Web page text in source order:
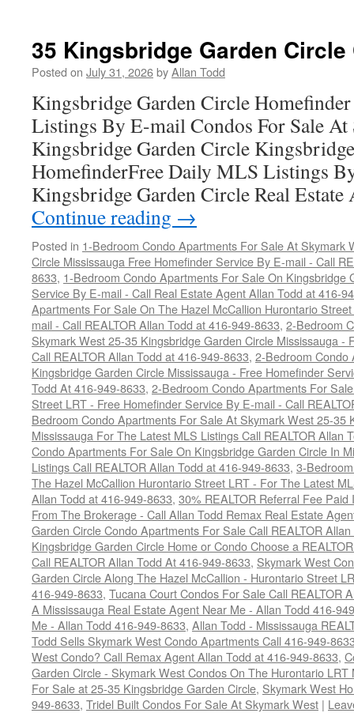
35 Kingsbridge Garden
Posted on July 31, 2026byAllan Todd
Kingsbridge Garden Circle
Listings By E-mail Condos For Sale At
Kingsbridge Garden Circle
HomefinderFree Daily MLS Listings
Kingsbridge Garden Circle Real
Continue reading →
Posted in 1-Bedroom Condo Apartments For Sale At Skymark
Circle Mississauga Free Homefinder Service By E-mail - Call
8633, 1-Bedroom Condo Apartments For Sale On Kingsbridge
Service By E-mail - Call Real Estate Agent Allan Todd at 416-
Apartments For Sale On The Hazel McCallion Hurontario
mail - Call REALTOR Allan Todd at 416-949-8633, 2-Bedroom
Skymark West 25-35 Kingsbridge Garden Circle Mississauga -
Call REALTOR Allan Todd at 416-949-8633, 2-Bedroom Condo
Kingsbridge Garden Circle Mississauga - Free Homefinder
Todd At 416-949-8633, 2-Bedroom Condo Apartments For
Street LRT - Free Homefinder Service By E-mail - Call
Bedroom Condo Apartments For Sale At Skymark West 25-35
Mississauga For The Latest MLS Listings Call REALTOR Allan
Condo Apartments For Sale On Kingsbridge Garden Circle In
Listings Call REALTOR Allan Todd at 416-949-8633, 3-
The Hazel McCallion Hurontario Street LRT - For The Latest
Allan Todd at 416-949-8633, 30% REALTOR Referral Fee
From The Brokerage - Call Allan Todd Remax Real Estate
Garden Circle Condo Apartments For Sale Call REALTOR
Kingsbridge Garden Circle Home or Condo Choose a
Call REALTOR Allan Todd At 416-949-8633, Skymark West
Garden Circle Along The Hazel McCallion - Hurontario Street
416-949-8633, Tucana Court Condos For Sale Call REALTOR
A Mississauga Real Estate Agent Near Me - Allan Todd 416-
Me - Allan Todd 416-949-8633, Allan Todd - Mississauga
Todd Sells Skymark West Condo Apartments Call 416-949-
West Condo? Call Remax Agent Allan Todd at 416-949-8633,
Garden Circle - Skymark West Condos On The Hurontario LRT
For Sale at 25-35 Kingsbridge Garden Circle, Skymark West
949-8633, Tridel Built Condos For Sale At Skymark West |